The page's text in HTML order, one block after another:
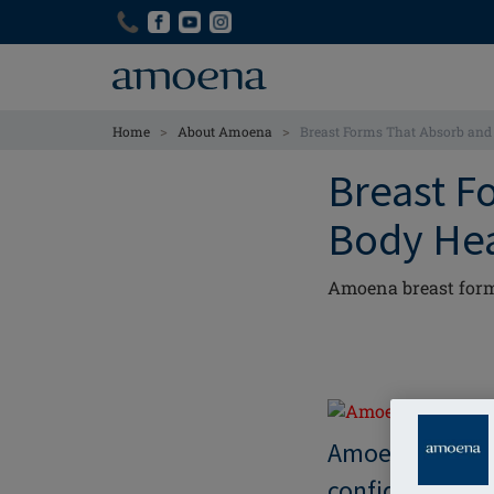
Home > About Amoena > Breast Forms That Absorb
Breast
Body
Amoena breast
Amoena